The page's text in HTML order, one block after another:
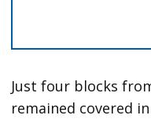
Just four blocks
remained covered